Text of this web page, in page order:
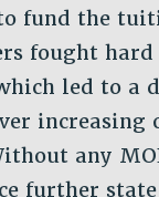
fund the
fought
led to a
increasing
any
further